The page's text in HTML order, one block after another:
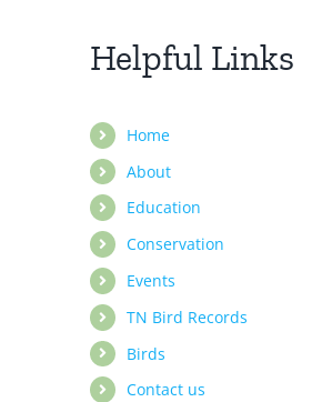
Helpful Links
Home
About
Education
Conservation
Events
TN Bird Records
Birds
Contact us